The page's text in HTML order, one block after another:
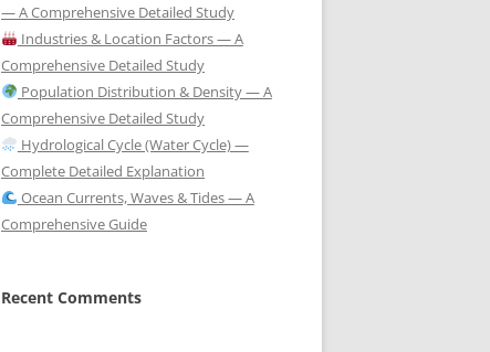
— A Comprehensive Detailed Study
Industries & Location Factors — A
Comprehensive Detailed Study
Population Distribution & Density — A
Comprehensive Detailed Study
Hydrological Cycle (Water Cycle) —
Complete Detailed Explanation
Ocean Currents, Waves & Tides — A
Comprehensive Guide
Recent Comments